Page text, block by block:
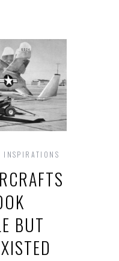
INSPIRATIONS
BUT